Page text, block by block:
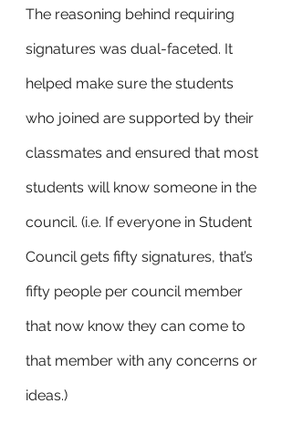
The reasoning behind requiring
signatures was dual-faceted. It
helped make sure the students
who joined are supported by their
classmates and ensured that most
students will know someone in the
council. (i.e. If everyone in Student
Council gets fifty signatures, that’s
fifty people per council member
that now know they can come to
that member with any concerns or
ideas.)